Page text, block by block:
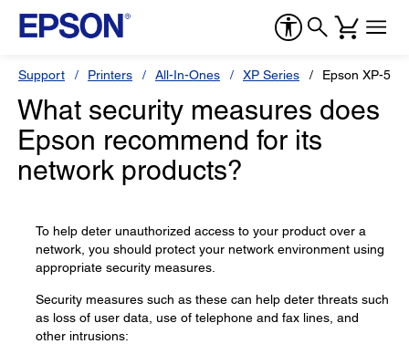
Support Printers All-In-Ones XP Series Epson XP-
What security measures does
Epson recommend for its
network products?
To help deter unauthorized access to your product over a
network, you should protect your network environment using
appropriate security measures.
Security measures such as these can help deter threats such
as loss of user data, use of telephone and fax lines, and
other intrusions: